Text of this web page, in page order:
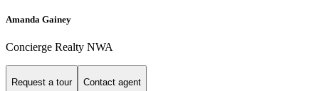
Amanda Gainey
Concierge Realty NWA
Request a tour Contact agent